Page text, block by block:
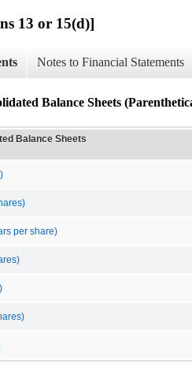
13 or 15(d)]
Notes to Financial Statements
Balance Sheets
Balance Sheets
per share)